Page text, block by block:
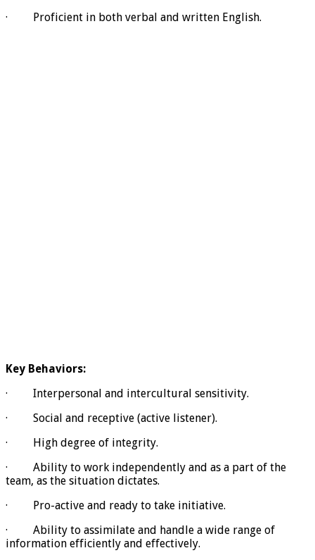
· Proficient in both verbal and written English.
Key Behaviors:
· Interpersonal and intercultural sensitivity.
· Social and receptive (active listener).
· High degree of integrity.
· Ability to work independently and as a part of the
team, as the situation dictates.
· Pro-active and ready to take initiative.
· Ability to assimilate and handle a wide range of
information efficiently and effectively.